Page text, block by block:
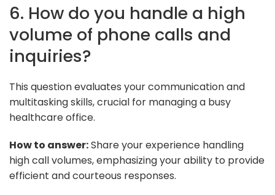
6. How do you handle a high
volume of phone calls and
inquiries?
This question evaluates your communication and
multitasking skills, crucial for managing a busy
healthcare office.
How to answer:Share your experience handling
high call volumes, emphasizing your ability to provide
efficient and courteous responses.